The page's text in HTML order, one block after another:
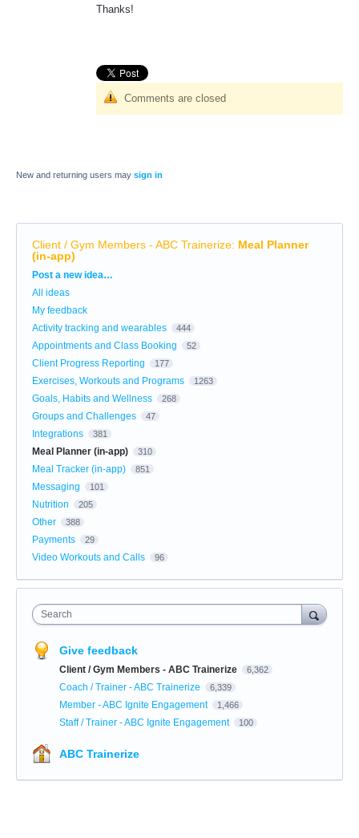
Thanks!
Comments are closed
New and returning users may sign in
Client / Gym Members - ABC Trainerize: Meal Planner
(in-app)
Categories
Post a new idea…
All ideas
My feedback
Activity tracking and wearables
444
Appointments and Class Booking 52
Client Progress Reporting 177
Exercises, Workouts and Programs 1263
Goals, Habits and Wellness 268
Groups and Challenges 47
Integrations 381
Meal Planner (in-app) 310
Meal Tracker (in-app) 851
Messaging 101
Nutrition 205
Other 388
Payments 29
Video Workouts and Calls 96
Search
Give feedback
Client / Gym Members - ABC Trainerize 6,362
Coach / Trainer - ABC Trainerize 6,339
Member - ABC Ignite Engagement 1,466
Staff / Trainer - ABC Ignite Engagement 100
ABC Trainerize